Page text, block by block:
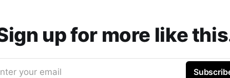
up for more like
your email